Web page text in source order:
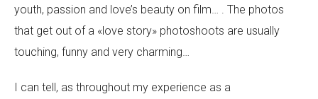
youth, passion and love’s beauty on film… . The photos
that get out of a «love story» photoshoots are usually
touching, funny and very charming…
I can tell, as throughout my experience as a